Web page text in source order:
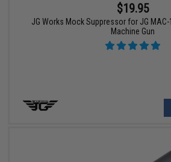
$19.95
JG Works Mock Suppressor for JG
Machine Gun